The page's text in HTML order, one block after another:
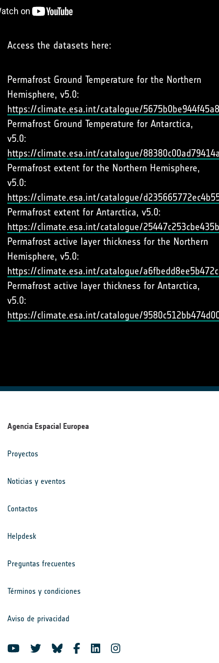
Access the datasets here:
Permafrost Ground Temperature for the Northern
Hemisphere, v5.0:
https://climate.esa.int/catalogue/
Permafrost Ground Temperature for Antarctica,
v5.0:
https://climate.esa.int/catalogue/
Permafrost extent for the Northern Hemisphere,
v5.0:
https://climate.esa.int/catalogue/
Permafrost extent for Antarctica, v5.0:
https://climate.esa.int/catalogue/
Permafrost active layer thickness for the Northern
Hemisphere, v5.0:
https://climate.esa.int/catalogue/
Permafrost active layer thickness for Antarctica,
v5.0:
https://climate.esa.int/catalogue/
Agencia Espacial Europea
Proyectos
Noticias y eventos
Contactos
Helpdesk
Preguntas frecuentes
Términos y condiciones
Aviso de privacidad